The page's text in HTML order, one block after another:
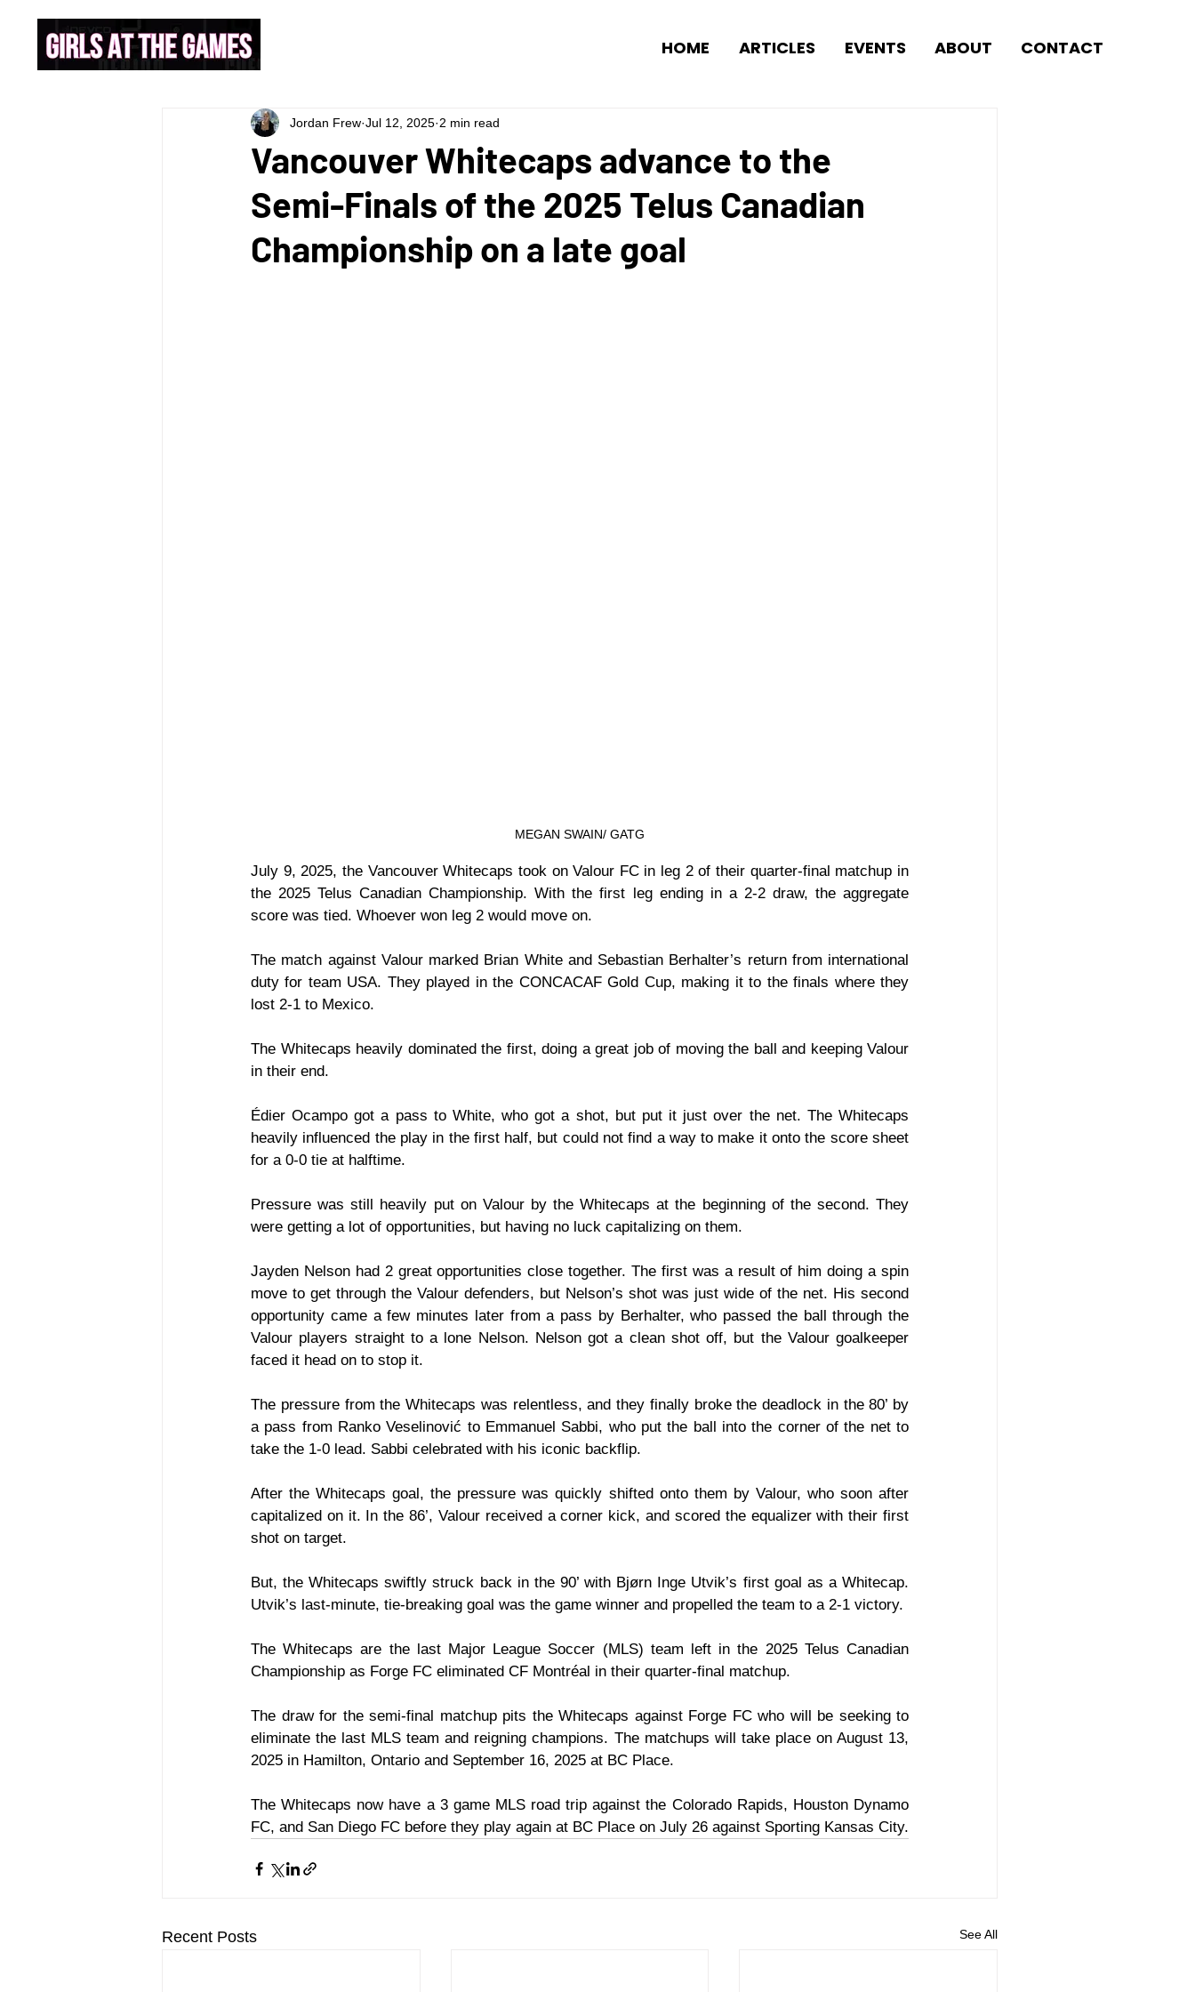
HOME ARTICLES EVENTS ABOUT CONTACT
Vancouver Whitecaps advance to the
Semi-Finals of the 2025 Telus Canadian
Championship on a late goal
Jordan Frew Jul 12, 2025 2 min read
MEGAN SWAIN/ GATG
July 9, 2025, the Vancouver Whitecaps took on Valour FC in leg 2 of their quarter-final matchup in
the 2025 Telus Canadian Championship. With the first leg ending in a 2-2 draw, the aggregate
score was tied. Whoever won leg 2 would move on.
The match against Valour marked Brian White and Sebastian Berhalter’s return from international
duty for team USA. They played in the CONCACAF Gold Cup, making it to the finals where they
lost 2-1 to Mexico.
The Whitecaps heavily dominated the first, doing a great job of moving the ball and keeping Valour
in their end.
Édier Ocampo got a pass to White, who got a shot, but put it just over the net. The Whitecaps
heavily influenced the play in the first half, but could not find a way to make it onto the score sheet
for a 0-0 tie at halftime.
Pressure was still heavily put on Valour by the Whitecaps at the beginning of the second. They
were getting a lot of opportunities, but having no luck capitalizing on them.
Jayden Nelson had 2 great opportunities close together. The first was a result of him doing a spin
move to get through the Valour defenders, but Nelson’s shot was just wide of the net. His second
opportunity came a few minutes later from a pass by Berhalter, who passed the ball through the
Valour players straight to a lone Nelson. Nelson got a clean shot off, but the Valour goalkeeper
faced it head on to stop it.
The pressure from the Whitecaps was relentless, and they finally broke the deadlock in the 80’ by
a pass from Ranko Veselinović to Emmanuel Sabbi, who put the ball into the corner of the net to
take the 1-0 lead. Sabbi celebrated with his iconic backflip.
After the Whitecaps goal, the pressure was quickly shifted onto them by Valour, who soon after
capitalized on it. In the 86’, Valour received a corner kick, and scored the equalizer with their first
shot on target.
But, the Whitecaps swiftly struck back in the 90’ with Bjørn Inge Utvik’s first goal as a Whitecap.
Utvik’s last-minute, tie-breaking goal was the game winner and propelled the team to a 2-1 victory.
The Whitecaps are the last Major League Soccer (MLS) team left in the 2025 Telus Canadian
Championship as Forge FC eliminated CF Montréal in their quarter-final matchup.
The draw for the semi-final matchup pits the Whitecaps against Forge FC who will be seeking to
eliminate the last MLS team and reigning champions. The matchups will take place on August 13,
2025 in Hamilton, Ontario and September 16, 2025 at BC Place.
The Whitecaps now have a 3 game MLS road trip against the Colorado Rapids, Houston Dynamo
FC, and San Diego FC before they play again at BC Place on July 26 against Sporting Kansas City.
Recent Posts See All